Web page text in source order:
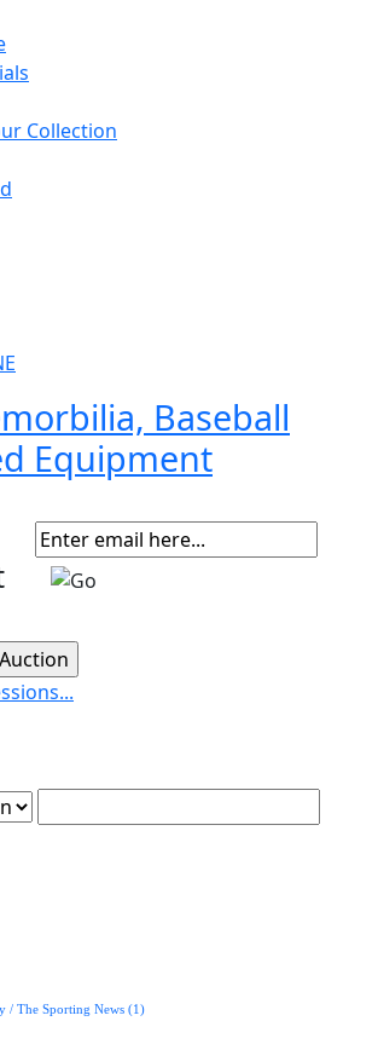
Collection
Baseball
Equipment
/ The Sporting News (1)